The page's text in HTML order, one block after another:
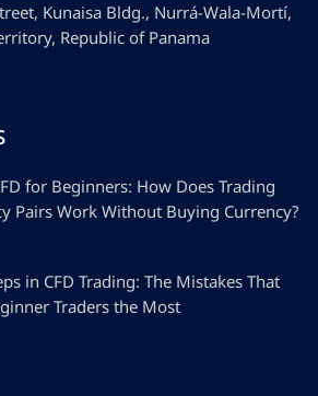
Kunaisa Bldg., Nurrá-Wala-Mortí,
Republic of Panama
for Beginners: How Does Trading
Pairs Work Without Buying Currency?
in CFD Trading: The Mistakes That
Traders the Most